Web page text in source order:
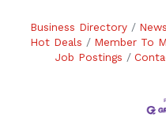
Business Directory
Hot Deals
Member To
Job Postings